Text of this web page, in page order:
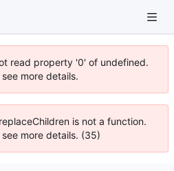
read property '0' of undefined.
more details.
is not a function.
more details. (35)